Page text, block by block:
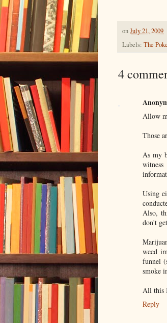
onJuly 21, 2009
Labels: The
4
Allow
Those
As my
Using
Also,
don't
weed
funnel
smoke
All this
Reply